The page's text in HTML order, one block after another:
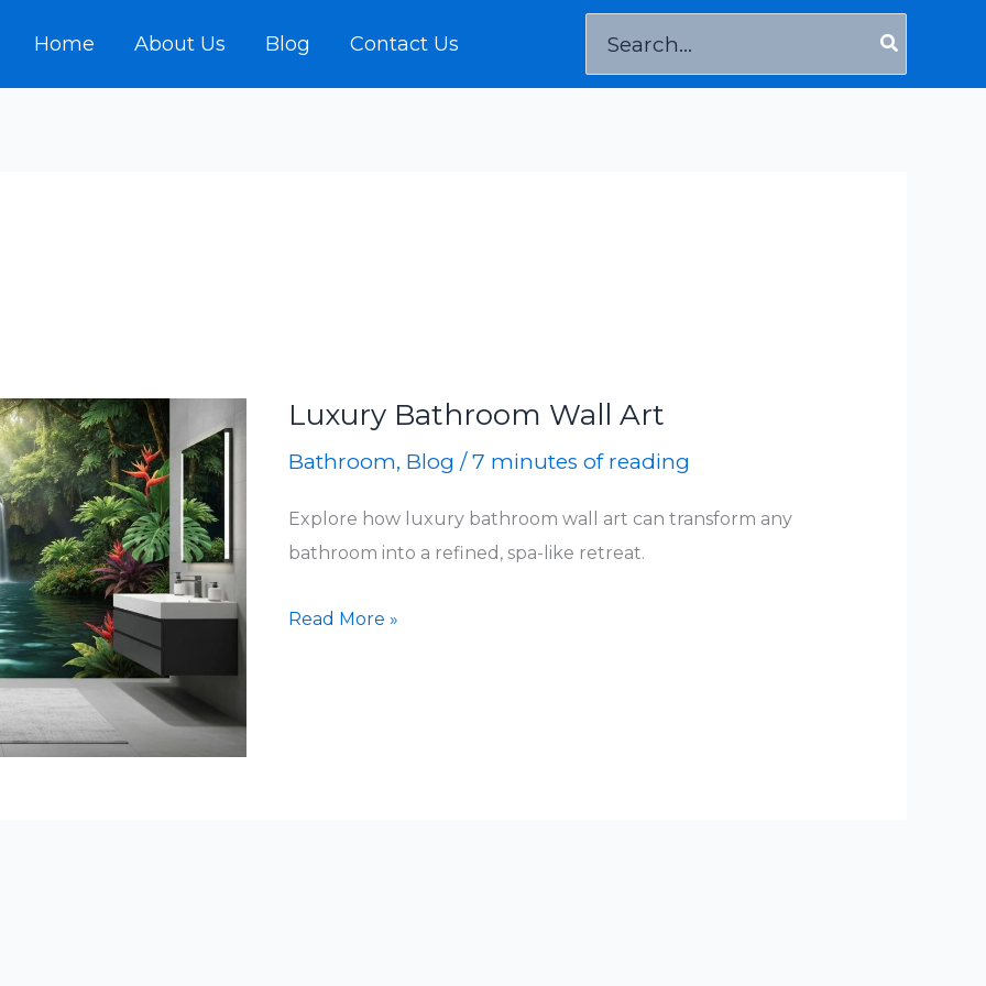
Home About Us Blog Contact Us
for:
Luxury Bathroom Wall Art
Bathroom, Blog /7 minutes of reading
Explore how luxury bathroom wall art can transform any
bathroom into a refined, spa-like retreat.
Luxury
Read More »